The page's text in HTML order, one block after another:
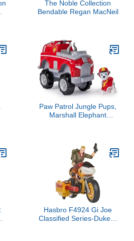
The Noble Collection
Bendable Regan MacNeil
Paw Patrol Jungle Pups,
Marshall Elephant
Ages 3 and Up
Hasbro F4924 Gi Joe
Classified Series-Duke &